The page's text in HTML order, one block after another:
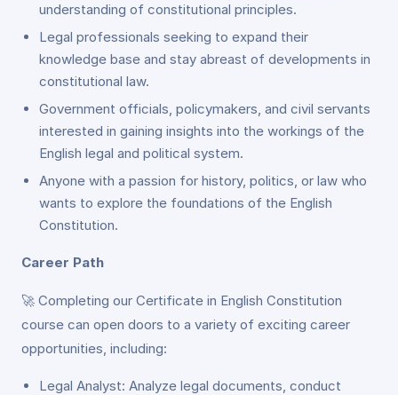
understanding of constitutional principles.
Legal professionals seeking to expand their
knowledge base and stay abreast of developments in
constitutional law.
Government officials, policymakers, and civil servants
interested in gaining insights into the workings of the
English legal and political system.
Anyone with a passion for history, politics, or law who
wants to explore the foundations of the English
Constitution.
Career Path
🚀 Completing our Certificate in English Constitution
course can open doors to a variety of exciting career
opportunities, including:
Legal Analyst: Analyze legal documents, conduct